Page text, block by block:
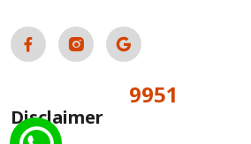
9951
Disclaimer